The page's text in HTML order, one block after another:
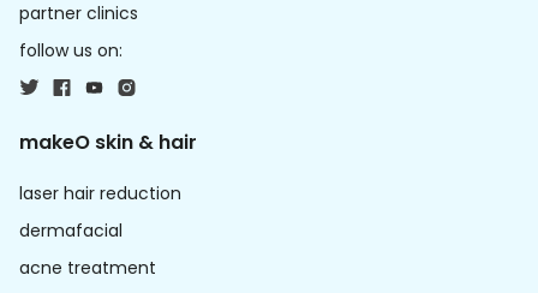
partner clinics
follow us on:
makeO skin & hair
laser hair reduction
dermafacial
acne treatment